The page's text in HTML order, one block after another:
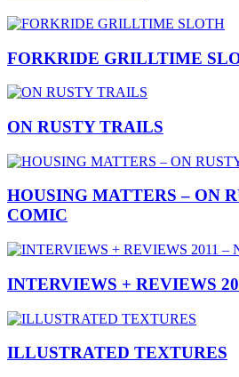
FORKRIDE GRILLTIME
ON RUSTY TRAILS
HOUSING MATTERS – ON
COMIC
INTERVIEWS + REVIEWS
ILLUSTRATED TEXTURES